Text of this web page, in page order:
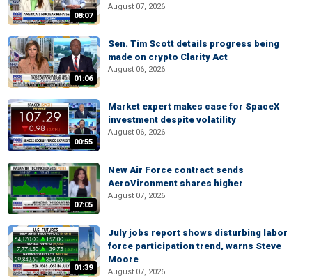
08:07
August 07, 2026
01:06
Sen. Tim Scott details progress being
made on crypto Clarity Act
August 06, 2026
00:55
Market expert makes case for SpaceX
investment despite volatility
August 06, 2026
07:05
New Air Force contract sends
AeroVironment shares higher
August 07, 2026
01:39
July jobs report shows disturbing labor
force participation trend, warns Steve
Moore
August 07, 2026